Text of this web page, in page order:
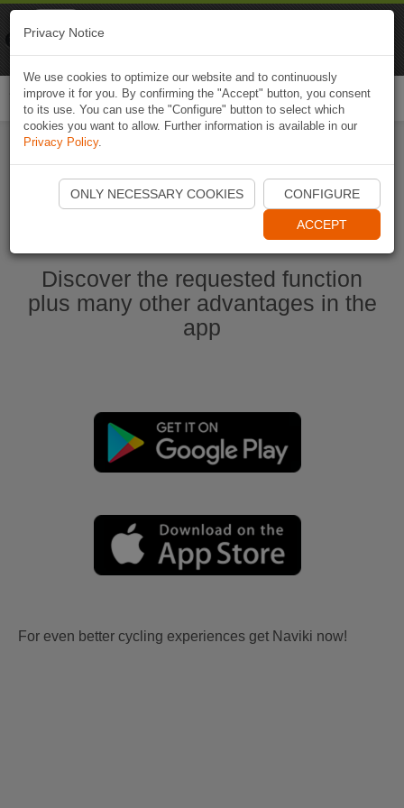
Start Naviki App
Discover the requested function
plus many other advantages in the
app
For even better cycling experiences get Naviki now!
Privacy Notice
We use cookies to optimize our website and to continuously
improve it for you. By confirming the "Accept" button, you consent
to its use. You can use the "Configure" button to select which
cookies you want to allow. Further information is available in our
Privacy Policy.
ONLY NECESSARY COOKIES CONFIGURE
ACCEPT
Naviki